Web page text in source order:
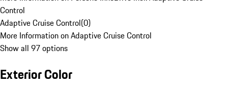
Control
Adaptive Cruise Control(0)
More Information on Adaptive Cruise Control
Show all 97 options
Exterior Color